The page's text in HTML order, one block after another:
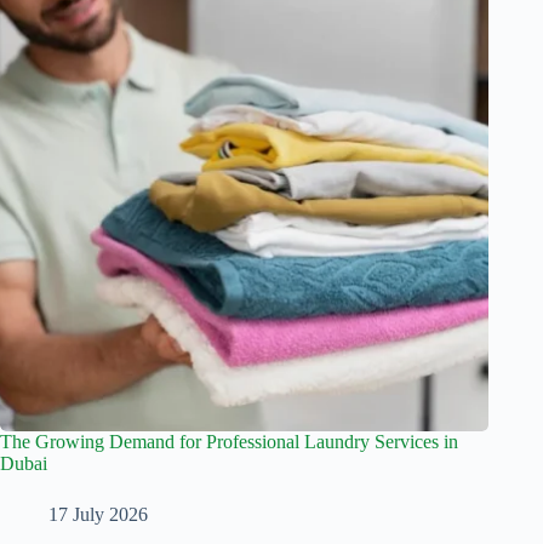
The Growing Demand for Professional Laundry Services in
Dubai
17 July 2026